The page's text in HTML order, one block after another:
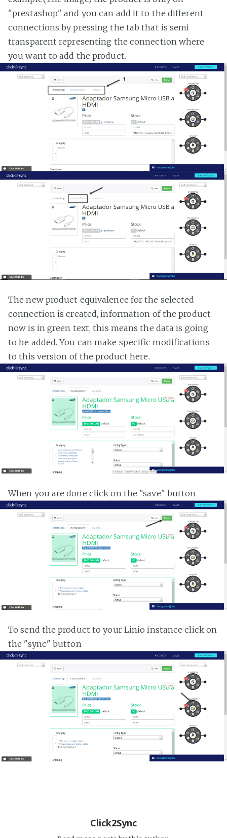
"prestashop" and you can add it to the different
connections by pressing the tab that is semi
transparent representing the connection where
you want to add the product.
The new product equivalence for the selected
connection is created, information of the product
now is in green text, this means the data is going
to be added. You can make specific modifications
to this version of the product here.
When you are done click on the "save" button
To send the product to your Linio instance click on
the "sync" button
Click2Sync